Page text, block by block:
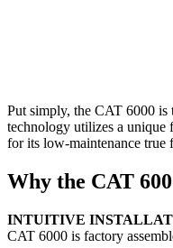
Put simply, the CAT 6000 is
technology utilizes a unique
for its low-maintenance true
Why the CAT
INTUITIVE
CAT 6000 is factory